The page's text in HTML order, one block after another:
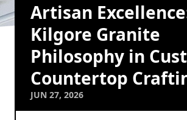
Artisan
Kilgore Granite
Philosophy in
Countertop
JUN 27, 2026